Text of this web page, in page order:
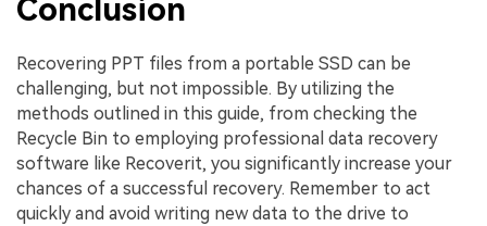
Conclusion
Recovering PPT files from a portable SSD can be
challenging, but not impossible. By utilizing the
methods outlined in this guide, from checking the
Recycle Bin to employing professional data recovery
software like Recoverit, you significantly increase your
chances of a successful recovery. Remember to act
quickly and avoid writing new data to the drive to